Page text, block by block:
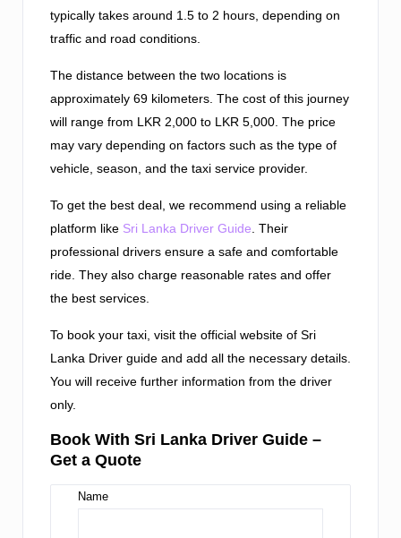
typically takes around 1.5 to 2 hours, depending on
traffic and road conditions.
The distance between the two locations is
approximately 69 kilometers. The cost of this journey
will range from LKR 2,000 to LKR 5,000. The price
may vary depending on factors such as the type of
vehicle, season, and the taxi service provider.
To get the best deal, we recommend using a reliable
platform like Sri Lanka Driver Guide . Their
professional drivers ensure a safe and comfortable
ride. They also charge reasonable rates and offer
the best services.
To book your taxi, visit the official website of Sri
Lanka Driver guide and add all the necessary details.
You will receive further information from the driver
only.
Book With Sri Lanka Driver Guide –
Get a Quote
Name